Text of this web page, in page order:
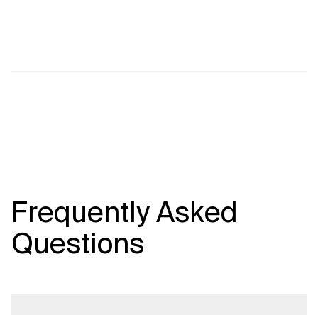
Frequently Asked
Questions